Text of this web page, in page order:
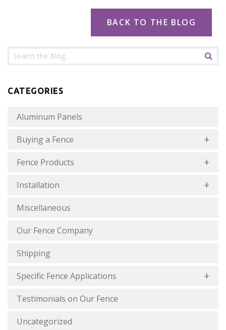
BACK TO THE BLOG
CATEGORIES
Aluminum Panels
Buying a Fence
Fence Products
Installation
Miscellaneous
Our Fence Company
Shipping
Specific Fence Applications
Testimonials on Our Fence
Uncategorized